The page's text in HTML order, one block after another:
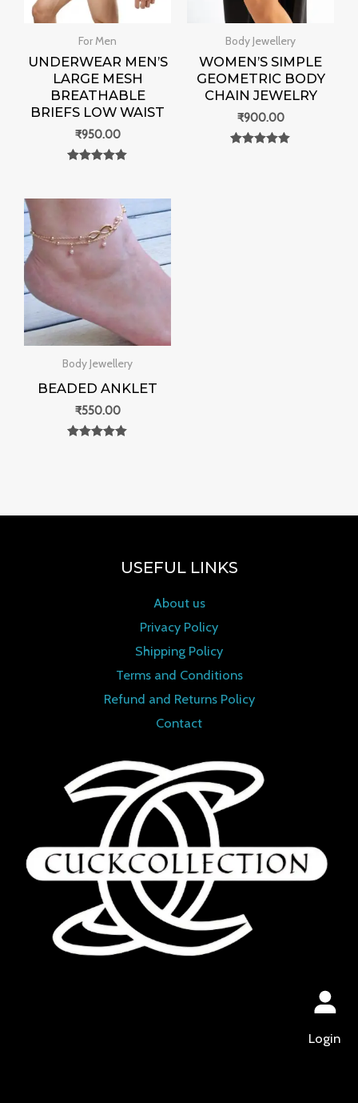
For Men
UNDERWEAR MEN’S
LARGE MESH
BREATHABLE
BRIEFS LOW WAIST
₹950.00
Body Jewellery
WOMEN’S SIMPLE
GEOMETRIC BODY
CHAIN JEWELRY
₹900.00
Body Jewellery
BEADED ANKLET
₹550.00
USEFUL LINKS
About us
Privacy Policy
Shipping Policy
Terms and Conditions
Refund and Returns Policy
Contact
Login